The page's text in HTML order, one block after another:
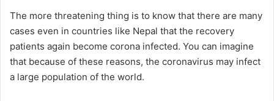
The more threatening thing is to know that there are many
cases even in countries like Nepal that the recovery
patients again become corona infected. You can imagine
that because of these reasons, the coronavirus may infect
a large population of the world.